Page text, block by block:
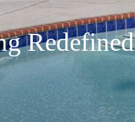
Redefined